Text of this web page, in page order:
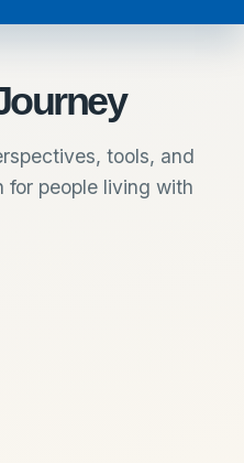
tools, and
for people living with